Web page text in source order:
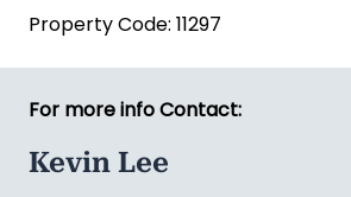
Property Code: 11297
For more info Contact:
Kevin Lee